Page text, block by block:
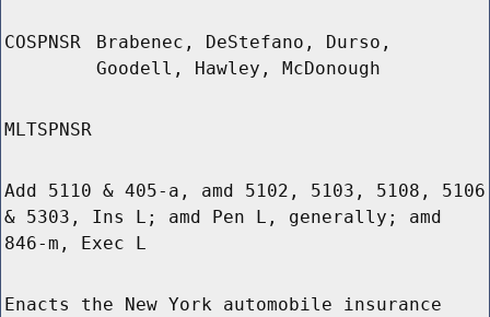
COSPNSR
Brabenec, DeStefano, Durso,
Goodell, Hawley, McDonough
MLTSPNSR
Add 5110 & 405-a, amd 5102, 5103, 5108, 5106
& 5303, Ins L; amd Pen L, generally; amd
846-m, Exec L
Enacts the New York automobile insurance